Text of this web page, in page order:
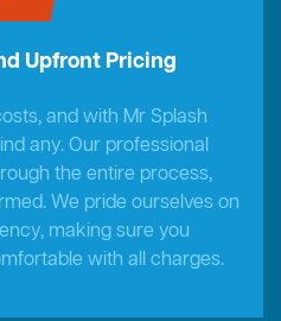
Upfront Pricing
and with Mr Splash
any. Our professional
the entire process,
We pride ourselves on
making sure you
with all charges.